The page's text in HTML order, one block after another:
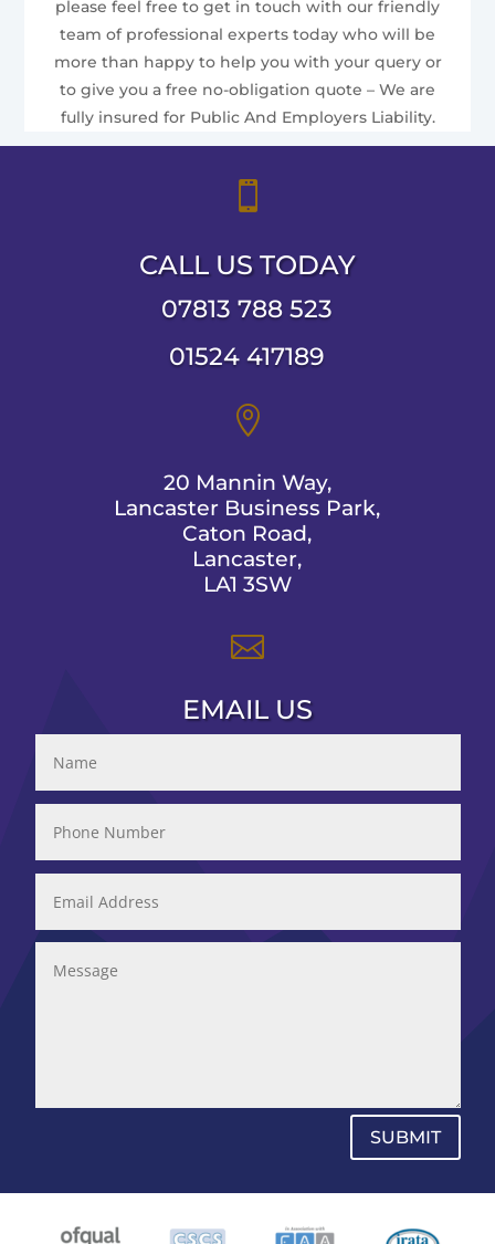
please feel free to get in touch with our friendly
team of professional experts today who will be
more than happy to help you with your query or
to give you a free no-obligation quote – We are
fully insured for Public And Employers Liability.

CALL US TODAY
07813 788 523
01524 417189

20 Mannin Way,
Lancaster Business Park,
Caton Road,
Lancaster,
LA1 3SW

EMAIL US
SUBMIT